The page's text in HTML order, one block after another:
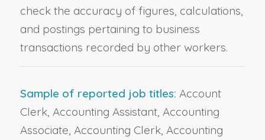
check the accuracy of figures, calculations,
and postings pertaining to business
transactions recorded by other workers.
Sample of reported job titles: Account
Clerk, Accounting Assistant, Accounting
Associate, Accounting Clerk, Accounting